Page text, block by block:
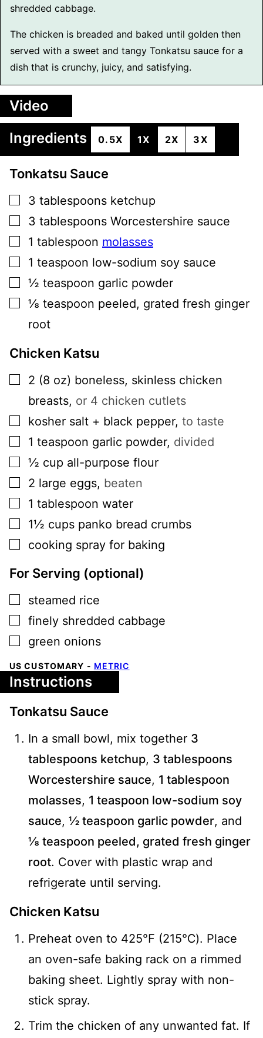
The chicken is breaded and baked until golden then
served with a sweet and tangy Tonkatsu sauce for a
dish that is crunchy, juicy, and satisfying.
Video
Ingredients
0.5X 1X 2X 3X
Tonkatsu Sauce
▢
3 tablespoons ketchup
▢
3 tablespoons Worcestershire sauce
▢
1 tablespoon molasses
▢
1 teaspoon low-sodium soy sauce
▢
½ teaspoon garlic powder
▢
⅛ teaspoon peeled, grated fresh ginger
root
Chicken Katsu
▢
2 (8 oz) boneless, skinless chicken
breasts, or 4 chicken cutlets
▢
kosher salt + black pepper, to taste
▢
1 teaspoon garlic powder, divided
▢
½ cup all-purpose flour
▢
2 large eggs, beaten
▢
1 tablespoon water
▢
1½ cups panko bread crumbs
▢
cooking spray for baking
For Serving (optional)
▢
steamed rice
▢
finely shredded cabbage
▢
green onions
US CUSTOMARY - METRIC
Instructions
Tonkatsu Sauce
In a small bowl, mix together 3
tablespoons ketchup, 3 tablespoons
Worcestershire sauce, 1 tablespoon
molasses, 1 teaspoon low-sodium soy
sauce, ½ teaspoon garlic powder, and
⅛ teaspoon peeled, grated fresh ginger
root. Cover with plastic wrap and
refrigerate until serving.
Chicken Katsu
Preheat oven to 425℉ (215℃). Place
an oven-safe baking rack on a rimmed
baking sheet. Lightly spray with non-
stick spray.
Trim the chicken of any unwanted fat. If